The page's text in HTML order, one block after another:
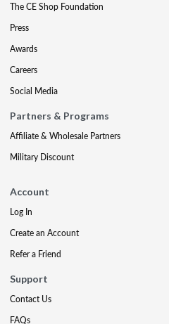
The CE Shop Foundation
Press
Awards
Careers
Social Media
Partners & Programs
Affiliate & Wholesale Partners
Military Discount
Account
Log In
Create an Account
Refer a Friend
Support
Contact Us
FAQs